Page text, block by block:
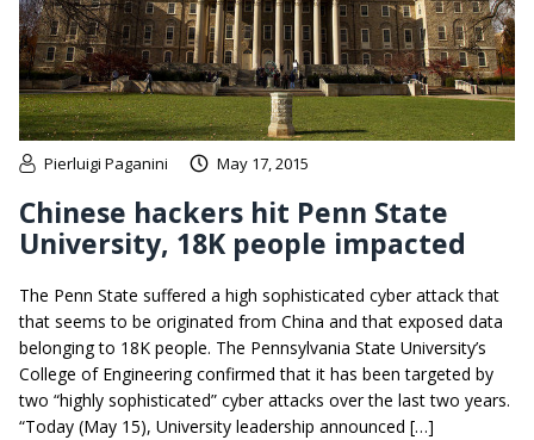
Pierluigi Paganini May 17, 2015
Chinese hackers hit Penn State
University, 18K people impacted
The Penn State suffered a high sophisticated cyber attack that
that seems to be originated from China and that exposed data
belonging to 18K people. The Pennsylvania State University’s
College of Engineering confirmed that it has been targeted by
two “highly sophisticated” cyber attacks over the last two years.
“Today (May 15), University leadership announced […]